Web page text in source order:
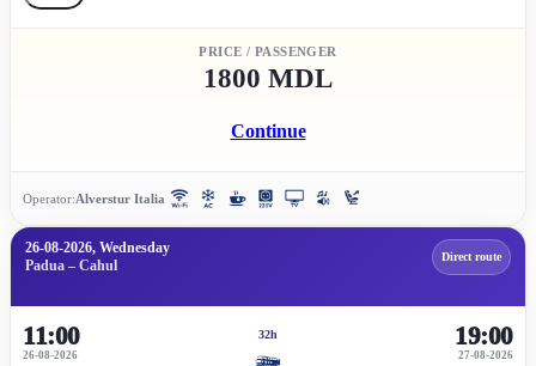
PRICE / PASSENGER
1800 MDL
Continue
Operator:Alverstur Italia
26-08-2026, Wednesday
Padua – Cahul
Direct route
11:00
26-08-2026
32h
27-08-2026
19:00